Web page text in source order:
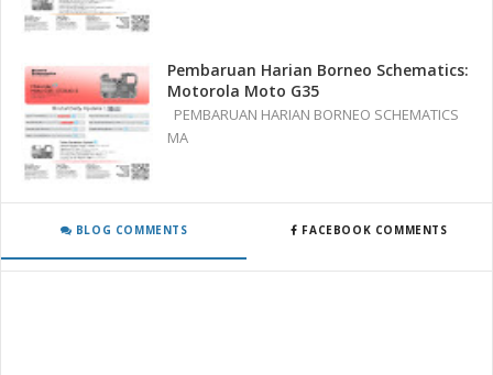
Pembaruan Harian Borneo Schematics:
Motorola Moto G35
PEMBARUAN HARIAN BORNEO SCHEMATICS
MA
BLOG COMMENTS FACEBOOK COMMENTS